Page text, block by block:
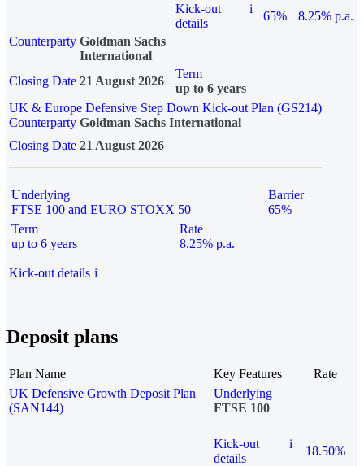
Kick-out
details
i
65%
8.25% p.a.
Counterparty Goldman Sachs
International
Closing Date 21 August 2026
Term
up to 6 years
UK & Europe Defensive Step Down Kick-out Plan (GS214)
Counterparty Goldman Sachs International
Closing Date 21 August 2026
Underlying
FTSE 100 and EURO STOXX 50
Barrier
65%
Term
up to 6 years
Rate
8.25% p.a.
Kick-out details i
Deposit plans
Plan Name Key Features
Rate
UK Defensive Growth Deposit Plan
(SAN144)
Underlying
FTSE 100
Kick-out
details
i
18.50%